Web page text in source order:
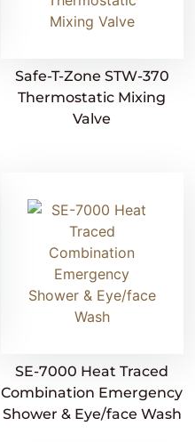
Safe-T-Zone STW-370
Thermostatic Mixing
Valve
SE-7000 Heat Traced
Combination Emergency
Shower & Eye/face Wash